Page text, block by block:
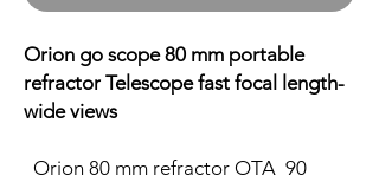
Orion go scope 80 mm portable
refractor Telescope fast focal length-
wide views
Orion 80 mm refractor OTA 90